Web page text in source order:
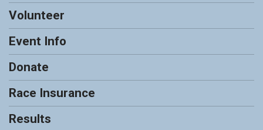
Volunteer
Event Info
Donate
Race Insurance
Results